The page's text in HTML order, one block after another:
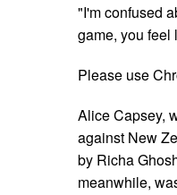
"I'm confused
game, you feel
Please use
Alice Capsey,
against New
by Richa
meanwhile,